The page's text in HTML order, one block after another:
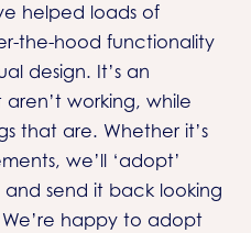
helped loads of
the-hood functionality
design. It’s an
working, while
that are. Whether it’s
we’ll ‘adopt’
send it back looking
happy to adopt